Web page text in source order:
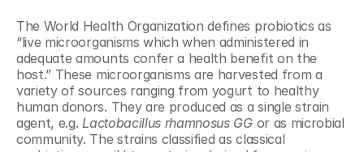
The World Health Organization defines probiotics as
“live microorganisms which when administered in
adequate amounts confer a health benefit on the
host.” These microorganisms are harvested from a
variety of sources ranging from yogurt to healthy
human donors. They are produced as a single strain
agent, e.g. Lactobacillus rhamnosus GG or as microbial
community. The strains classified as classical